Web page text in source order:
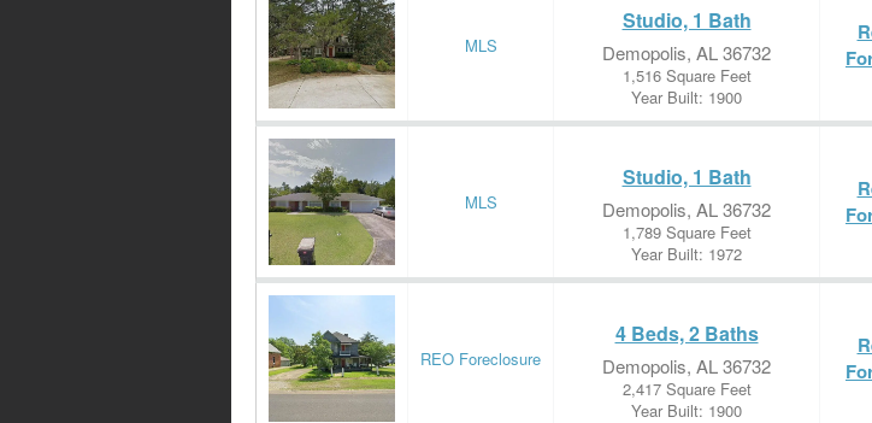
MLS
Studio, 1 Bath
Demopolis, AL 36732
1,516 Square Feet
Year Built: 1900
MLS
Studio, 1 Bath
Demopolis, AL 36732
1,789 Square Feet
Year Built: 1972
REO Foreclosure
4 Beds, 2 Baths
Demopolis, AL 36732
2,417 Square Feet
Year Built: 1900